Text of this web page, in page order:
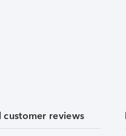
customer reviews